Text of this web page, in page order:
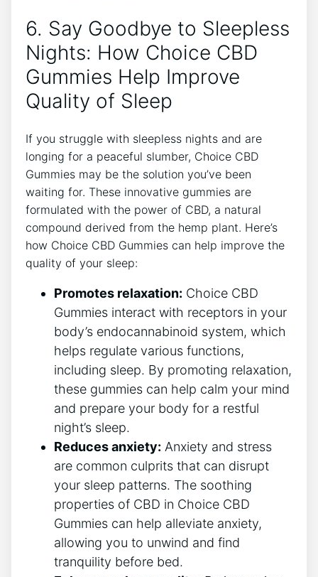
6. Say Goodbye to Sleepless
Nights: How Choice CBD
Gummies Help Improve
Quality of Sleep
If you struggle with sleepless nights and are
longing for a peaceful slumber, Choice CBD
Gummies may be the solution you’ve been
waiting for. These innovative gummies are
formulated with the power of CBD, a natural
compound derived from the hemp plant. Here’s
how Choice CBD Gummies can help improve the
quality of your sleep:
Promotes relaxation: Choice CBD
Gummies interact with receptors in your
body’s endocannabinoid system, which
helps regulate various functions,
including sleep. By promoting relaxation,
these gummies can help calm your mind
and prepare your body for a restful
night’s sleep.
Reduces anxiety: Anxiety and stress
are common culprits that can disrupt
your sleep patterns. The soothing
properties of CBD in Choice CBD
Gummies can help alleviate anxiety,
allowing you to unwind and find
tranquility before bed.